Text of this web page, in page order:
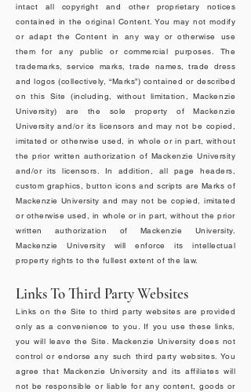
intact all copyright and other proprietary notices
contained in the original Content. You may not modify
or adapt the Content in any way or otherwise use
them for any public or commercial purposes. The
trademarks, service marks, trade names, trade dress
and logos (collectively, “Marks”) contained or described
on this Site (including, without limitation, Mackenzie
University) are the sole property of Mackenzie
University and/or its licensors and may not be copied,
imitated or otherwise used, in whole or in part, without
the prior written authorization of Mackenzie University
and/or its licensors. In addition, all page headers,
custom graphics, button icons and scripts are Marks of
Mackenzie University and may not be copied, imitated
or otherwise used, in whole or in part, without the prior
written authorization of Mackenzie University.
Mackenzie University will enforce its intellectual
property rights to the fullest extent of the law.
Links To Third Party Websites
Links on the Site to third party websites are provided
only as a convenience to you. If you use these links,
you will leave the Site. Mackenzie University does not
control or endorse any such third party websites. You
agree that Mackenzie University and its affiliates will
not be responsible or liable for any content, goods or